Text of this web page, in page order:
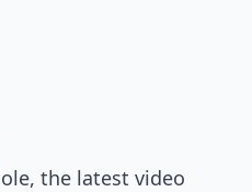
the latest video